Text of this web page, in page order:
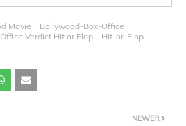
Movie
Bollywood-Box-Office
Verdict Hit or Flop
Hit-or-Flop
NEWER